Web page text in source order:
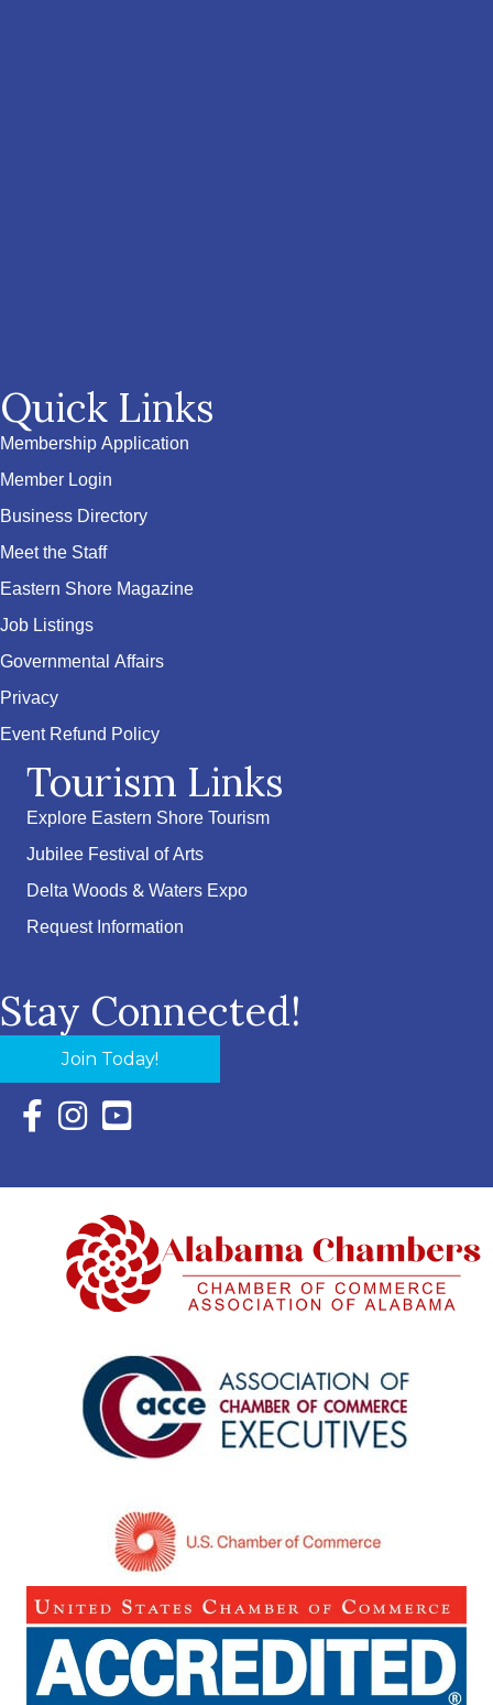
Quick Links
Membership Application
Member Login
Business Directory
Meet the Staff
Eastern Shore Magazine
Job Listings
Governmental Affairs
Privacy
Event Refund Policy
Tourism Links
Explore Eastern Shore Tourism
Jubilee Festival of Arts
Delta Woods & Waters Expo
Request Information
Stay Connected!
Join Today!
Facebook Icon with link to Eastern Shore Chamber
Instagram Icon with link to Eastern Shore Chamber
YouTube Icon with link to Eastern Shore